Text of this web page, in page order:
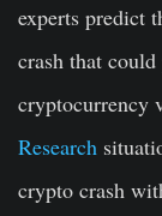
experts predict
crash that
cryptocurrency
Research
crypto crash